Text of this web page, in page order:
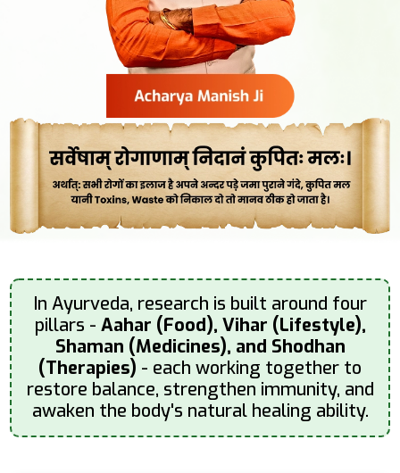
In Ayurveda, research is built around four
pillars - Aahar (Food), Vihar (Lifestyle),
Shaman (Medicines), and Shodhan
(Therapies) - each working together to
restore balance, strengthen immunity, and
awaken the body's natural healing ability.